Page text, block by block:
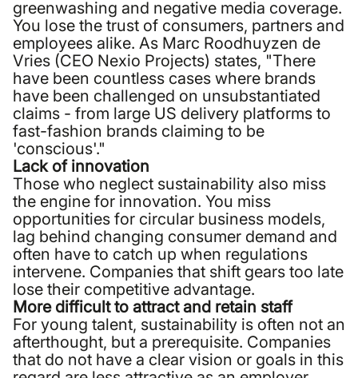
greenwashing and negative media coverage.
You lose the trust of consumers, partners and
employees alike. As Marc Roodhuyzen de
Vries (CEO Nexio Projects) states, "There
have been countless cases where brands
have been challenged on unsubstantiated
claims - from large US delivery platforms to
fast-fashion brands claiming to be
'conscious'."
Lack of innovation
Those who neglect sustainability also miss
the engine for innovation. You miss
opportunities for circular business models,
lag behind changing consumer demand and
often have to catch up when regulations
intervene. Companies that shift gears too late
lose their competitive advantage.
More difficult to attract and retain staff
For young talent, sustainability is often not an
afterthought, but a prerequisite. Companies
that do not have a clear vision or goals in this